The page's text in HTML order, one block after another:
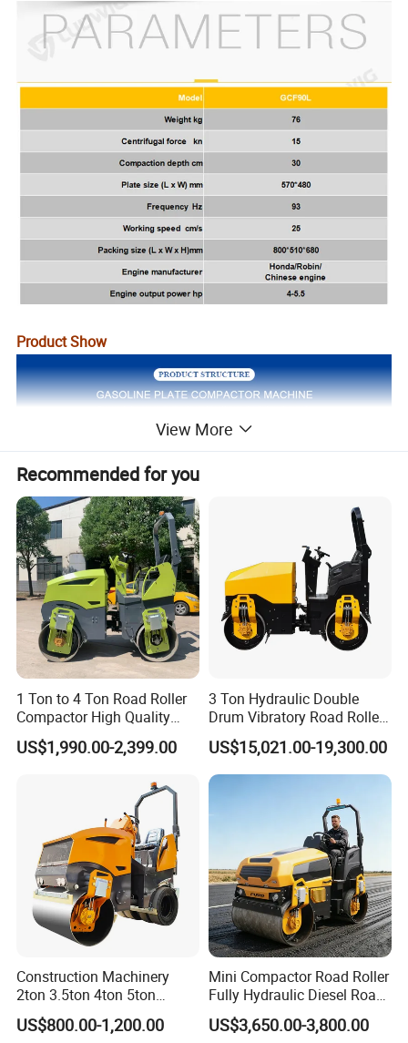
Product Show
View More
Recommended for you
1 Ton to 4 Ton Road Roller
Compactor High Quality
Diesel Engine Hydraulic
Vibration Roller Pavement
Compactor Roller Machine
US$1,990.00-2,399.00
3 Ton Hydraulic Double
Drum Vibratory Road Roller
Compactor Powered by
Yanmar Engine
US$15,021.00-19,300.00
Construction Machinery
2ton 3.5ton 4ton 5ton
Rubber Tyre Combination
Tire Front Steel Wheel Rear
US$800.00-1,200.00
Mini Compactor Road Roller
Fully Hydraulic Diesel Road
Roller Ride on Double Drum
Compactor Road Roller
US$3,650.00-3,800.00